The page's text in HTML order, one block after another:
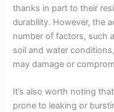
thanks in part to their
durability. However, the
number of factors, such
soil and water
may damage or
It’s also worth noting
prone to leaking or